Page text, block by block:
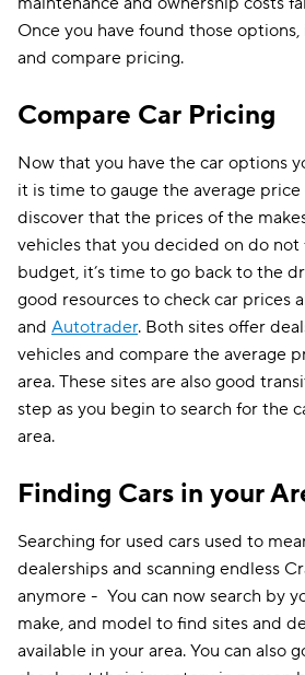
Once you have found those
and compare pricing.
Compare Car Pricing
Now that you have the car options
it is time to gauge the average price
discover that the prices of the
vehicles that you decided on do
budget, it’s time to go back to the
good resources to check car prices
and Autotrader. Both sites offer
vehicles and compare the average
area. These sites are also good
step as you begin to search for the
area.
Finding Cars in your
Searching for used cars used to
dealerships and scanning endless
anymore - You can now search by
make, and model to find sites and
available in your area. You can also